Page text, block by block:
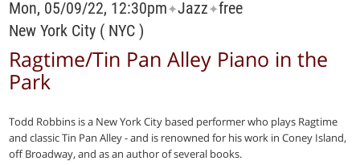
Mon, 05/09/22, 12:30pm✦Jazz✦free
New York City ( NYC )
Ragtime/Tin Pan Alley Piano in the
Park
Todd Robbins is a New York City based performer who plays Ragtime
and classic Tin Pan Alley - and is renowned for his work in Coney Island,
off Broadway, and as an author of several books.